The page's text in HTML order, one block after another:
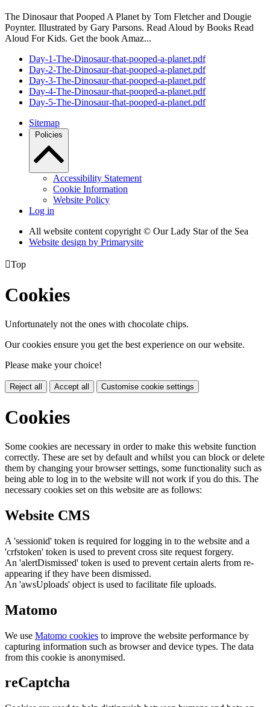
The Dinosaur that Pooped A Planet by Tom Fletcher and Dougie
Poynter. Illustrated by Gary Parsons. Read Aloud by Books Read
Aloud For Kids. Get the book Amaz...
Day-1-The-Dinosaur-that-pooped-a-planet.pdf
Day-2-The-Dinosaur-that-pooped-a-planet.pdf
Day-3-The-Dinosaur-that-pooped-a-planet.pdf
Day-4-The-Dinosaur-that-pooped-a-planet.pdf
Day-5-The-Dinosaur-that-pooped-a-planet.pdf
Sitemap
Policies
Accessibility Statement
Cookie Information
Website Policy
Log in
All website content copyright © Our Lady Star of the Sea
Website design by Primarysite
Top
Cookies
Unfortunately not the ones with chocolate chips.
Our cookies ensure you get the best experience on our website.
Please make your choice!
Reject all Accept all Customise cookie settings
Cookies
Some cookies are necessary in order to make this website function
correctly. These are set by default and whilst you can block or delete
them by changing your browser settings, some functionality such as
being able to log in to the website will not work if you do this. The
necessary cookies set on this website are as follows:
Website CMS
A 'sessionid' token is required for logging in to the website and a
'crfstoken' token is used to prevent cross site request forgery.
An 'alertDismissed' token is used to prevent certain alerts from re-
appearing if they have been dismissed.
An 'awsUploads' object is used to facilitate file uploads.
Matomo
We use Matomo cookies to improve the website performance by
capturing information such as browser and device types. The data
from this cookie is anonymised.
reCaptcha